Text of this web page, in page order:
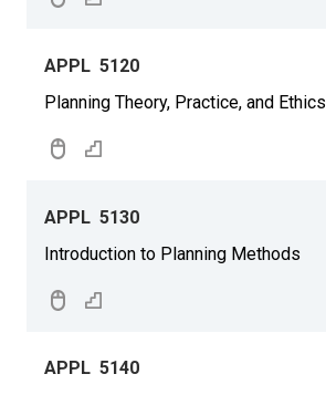
APPL 5120
Planning Theory, Practice, and Ethics
APPL 5130
Introduction to Planning Methods
APPL 5140